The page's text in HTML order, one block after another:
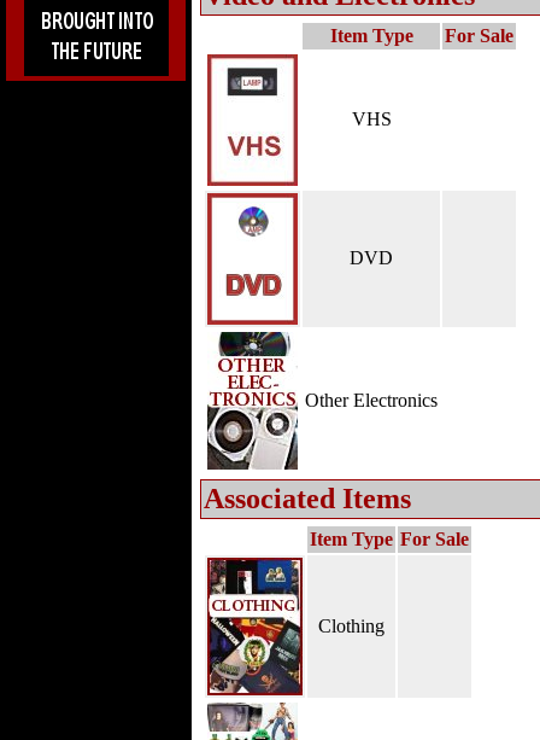
Item Type For Sale
VHS
DVD
Other Electronics
Associated Items
Item Type For Sale
Clothing